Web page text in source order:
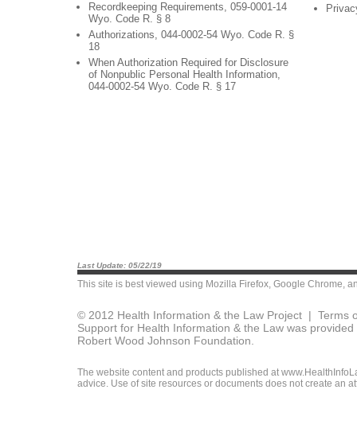
Recordkeeping Requirements, 059-0001-14
Wyo. Code R. § 8
Authorizations, 044-0002-54 Wyo. Code R. §
18
When Authorization Required for Disclosure
of Nonpublic Personal Health Information,
044-0002-54 Wyo. Code R. § 17
Last Update: 05/22/19
This site is best viewed using Mozilla Firefox, Google Chrome,
© 2012 Health Information & the Law Project | Terms
Support for Health Information & the Law was
Robert Wood Johnson Foundation.
The website content and products published at
advice. Use of site resources or documents does not create an